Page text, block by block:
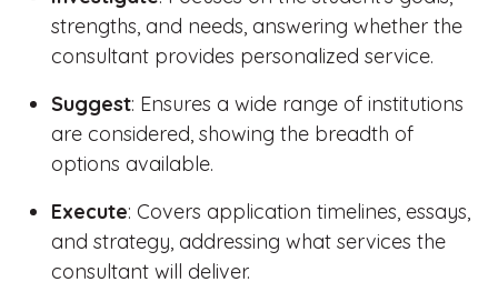
strengths, and needs, answering whether the
consultant provides personalized service.
Suggest: Ensures a wide range of institutions
are considered, showing the breadth of
options available.
Execute: Covers application timelines, essays,
and strategy, addressing what services the
consultant will deliver.